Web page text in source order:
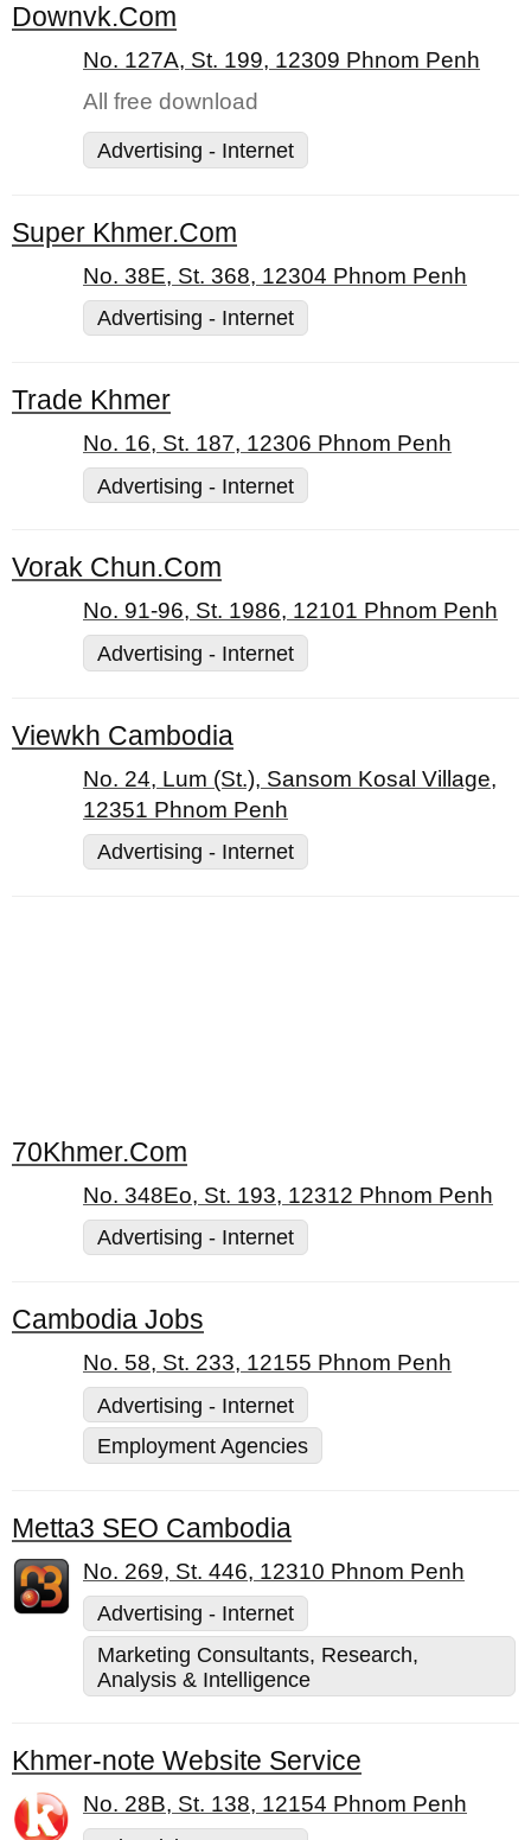
Downvk.Com
No. 127A, St. 199, 12309 Phnom Penh
All free download
Advertising - Internet
Super Khmer.Com
No. 38E, St. 368, 12304 Phnom Penh
Advertising - Internet
Trade Khmer
No. 16, St. 187, 12306 Phnom Penh
Advertising - Internet
Vorak Chun.Com
No. 91-96, St. 1986, 12101 Phnom Penh
Advertising - Internet
Viewkh Cambodia
No. 24, Lum (St.), Sansom Kosal Village,
12351 Phnom Penh
Advertising - Internet
70Khmer.Com
No. 348Eo, St. 193, 12312 Phnom Penh
Advertising - Internet
Cambodia Jobs
No. 58, St. 233, 12155 Phnom Penh
Advertising - Internet
Employment Agencies
Metta3 SEO Cambodia
No. 269, St. 446, 12310 Phnom Penh
Advertising - Internet
Marketing Consultants, Research,
Analysis & Intelligence
Khmer-note Website Service
No. 28B, St. 138, 12154 Phnom Penh